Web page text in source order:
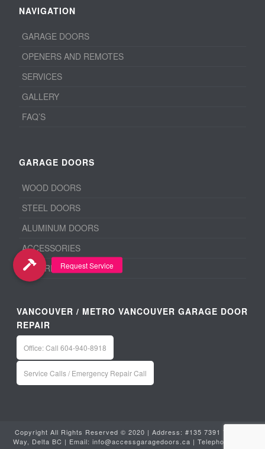
NAVIGATION
GARAGE DOORS
OPENERS AND REMOTES
SERVICES
GALLERY
FAQ’S
GARAGE DOORS
WOOD DOORS
STEEL DOORS
ALUMINUM DOORS
ACCESSORIES
BEFORE & AFTER
VANCOUVER / METRO VANCOUVER GARAGE DOOR
REPAIR
Office: Call 604-940-8918
Service Calls / Emergency Repair Call
Copyright All Rights Reserved © 2020 | Address: #135 7391 Vantage
Way, Delta BC | Email: info@accessgaragedoors.ca | Telephone: